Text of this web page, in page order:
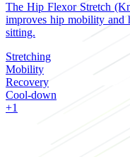
The Hip Flexor Stretch
improves hip mobility and
sitting.
Stretching
Mobility
Recovery
Cool-down
+1